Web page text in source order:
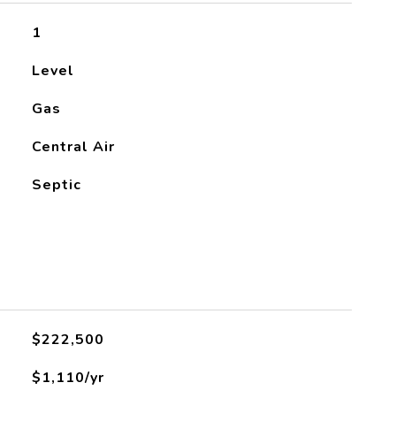
1
Level
Gas
Central Air
Septic
$222,500
$1,110/yr